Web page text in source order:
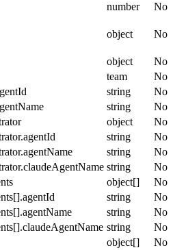
number No
object No
object
No
team
No
string
No
string
No
object
No
string
No
string
No
string
No
object[]
No
string
No
string
No
string
No
object[]
No